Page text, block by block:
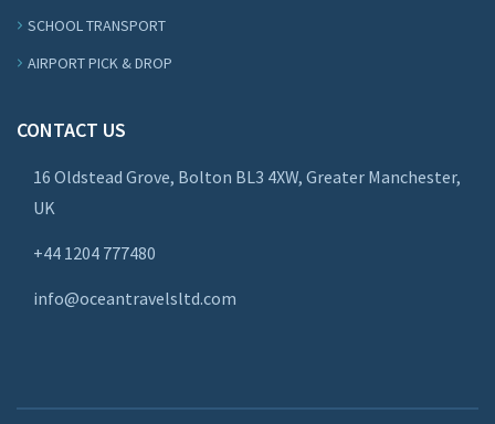
SCHOOL TRANSPORT
AIRPORT PICK & DROP
CONTACT US
16 Oldstead Grove, Bolton BL3 4XW, Greater Manchester,
UK
+44 1204 777480
info@oceantravelsltd.com